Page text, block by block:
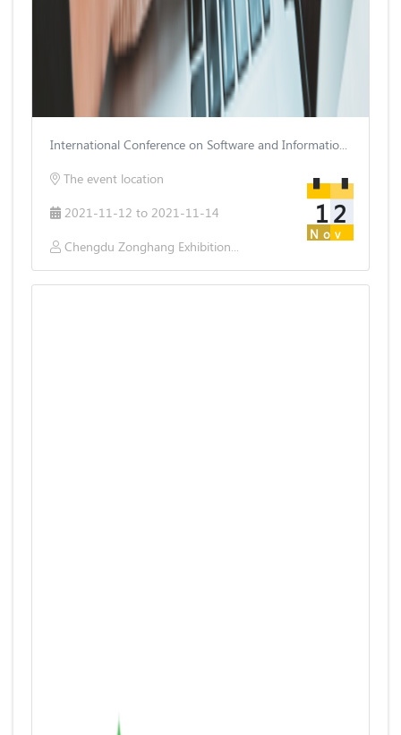
International Conference on Software and Information Engineering
The event location
2021-11-12 to 2021-11-14
Chengdu Zonghang Exhibition & Service Co
12
Nov